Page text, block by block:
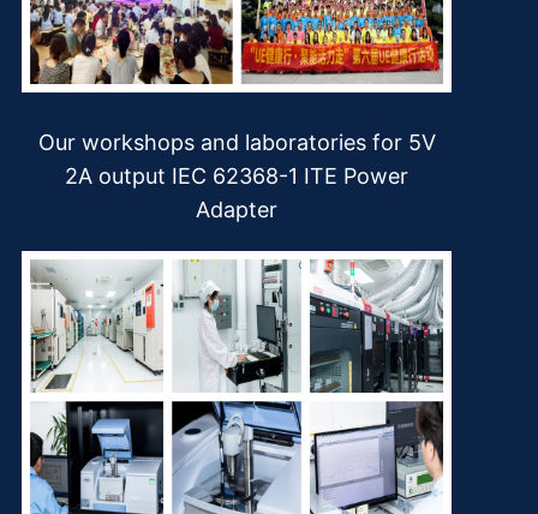
Our workshops and laboratories for 5V
2A output IEC 62368-1 ITE Power
Adapter